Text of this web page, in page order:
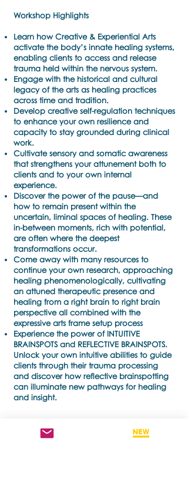
Workshop Highlights
Learn how Creative & Experiential Arts
activate the body’s innate healing systems,
enabling clients to access and release
trauma held within the nervous system.
Engage with the historical and cultural
legacy of the arts as healing practices
across time and tradition.
Develop creative self-regulation techniques
to enhance your own resilience and
capacity to stay grounded during clinical
work.
Cultivate sensory and somatic awareness
that strengthens your attunement both to
clients and to your own internal
experience.
Discover the power of the pause—and
how to remain present within the
uncertain, liminal spaces of healing. These
in-between moments, rich with potential,
are often where the deepest
transformations occur.
Come away with many resources to
continue your own research, approaching
healing phenomenologically, cultivating
an attuned therapeutic presence and
healing from a right brain to right brain
perspective all combined with the
expressive arts frame setup process
Experience the power of INTUITIVE
BRAINSPOTS and REFLECTIVE BRAINSPOTS.
Unlock your own intuitive abilities to guide
clients through their trauma processing
and discover how reflective brainspotting
can illuminate new pathways for healing
and insight.
TICKETS + BOOKINGS